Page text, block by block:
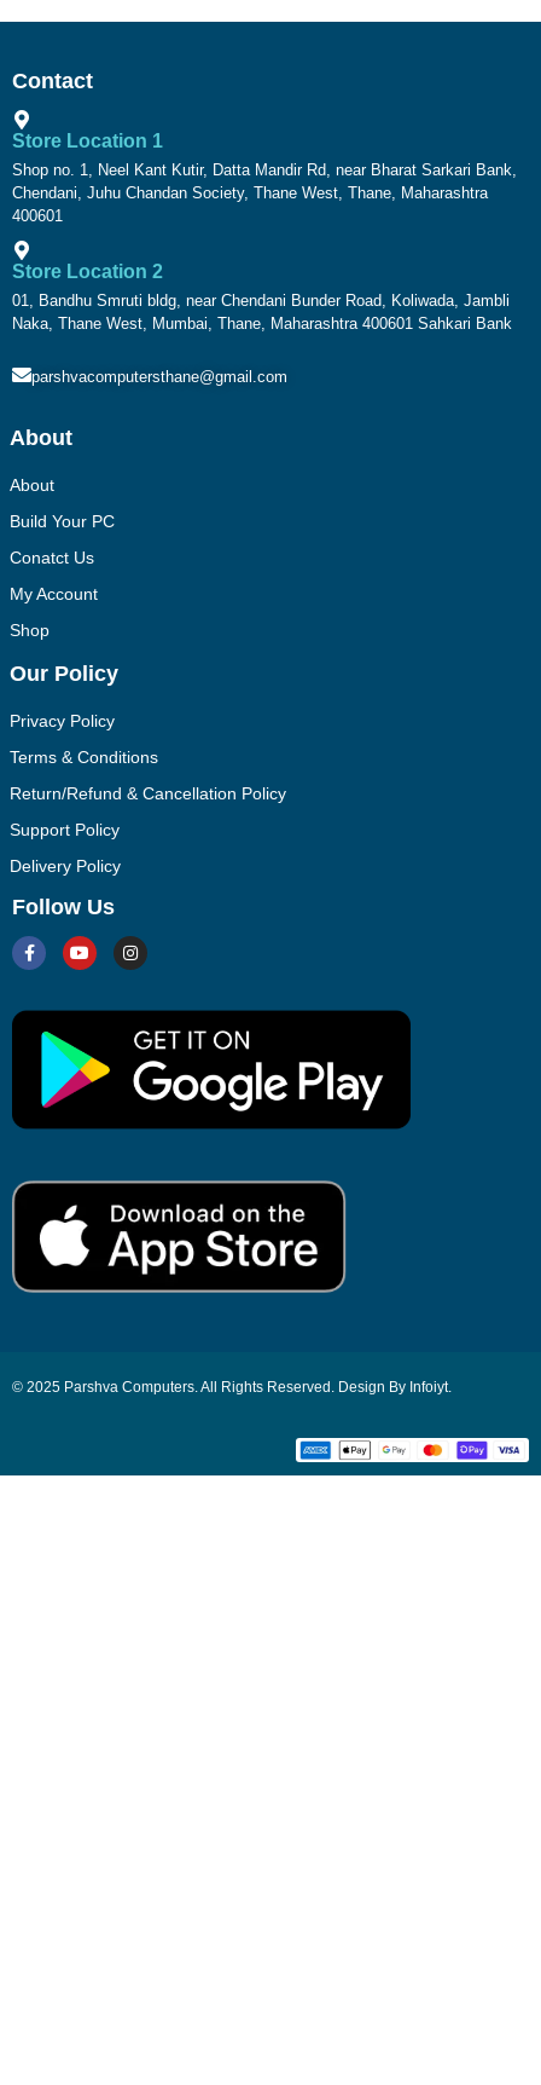
Contact
Store Location 1
Shop no. 1, Neel Kant Kutir, Datta Mandir Rd, near Bharat Sarkari Bank,
Chendani, Juhu Chandan Society, Thane West, Thane, Maharashtra
400601
Store Location 2
01, Bandhu Smruti bldg, near Chendani Bunder Road, Koliwada, Jambli
Naka, Thane West, Mumbai, Thane, Maharashtra 400601 Sahkari Bank
parshvacomputersthane@gmail.com
About
About
Build Your PC
Conatct Us
My Account
Shop
Our Policy
Privacy Policy
Terms & Conditions
Return/Refund & Cancellation Policy
Support Policy
Delivery Policy
Follow Us
© 2025 Parshva Computers. All Rights Reserved. Design By Infoiyt.